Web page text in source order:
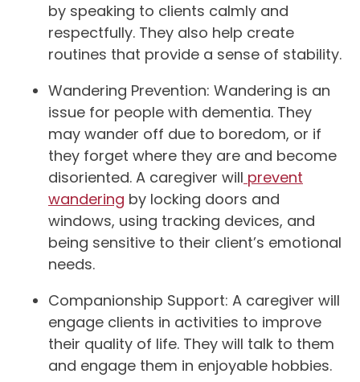
by speaking to clients calmly and
respectfully. They also help create
routines that provide a sense of stability.
Wandering Prevention: Wandering is an
issue for people with dementia. They
may wander off due to boredom, or if
they forget where they are and become
disoriented. A caregiver will prevent
wandering by locking doors and
windows, using tracking devices, and
being sensitive to their client’s emotional
needs.
Companionship Support: A caregiver will
engage clients in activities to improve
their quality of life. They will talk to them
and engage them in enjoyable hobbies.